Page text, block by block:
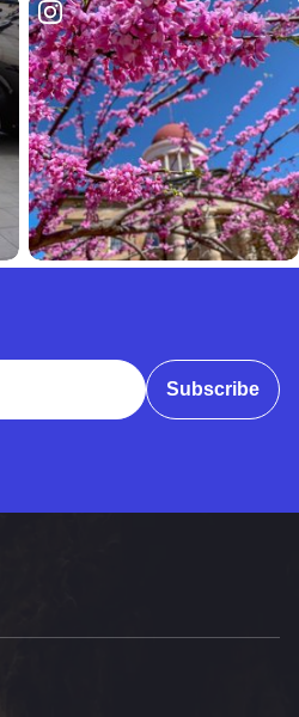
Subscribe